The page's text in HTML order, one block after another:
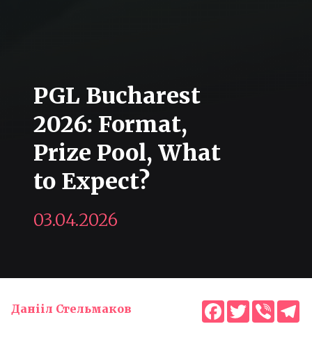
PGL Bucharest
2026: Format,
Prize Pool, What
to Expect?
03.04.2026
Данііл Стельмаков Facebook
TwitterViber